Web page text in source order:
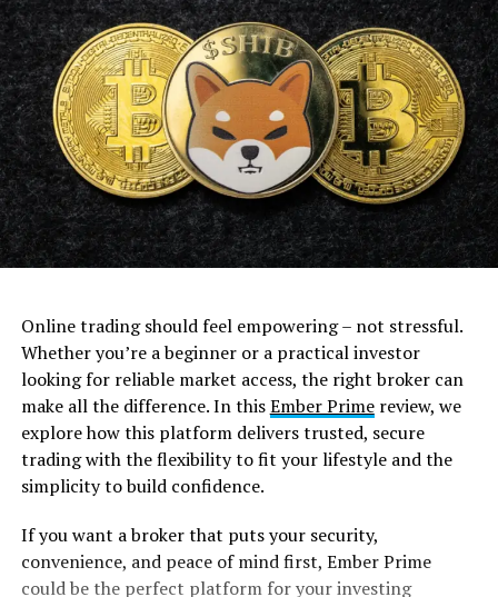
Online trading should feel empowering – not stressful.
Whether you’re a beginner or a practical investor
looking for reliable market access, the right broker can
make all the difference. In thisEmber Primereview, we
explore how this platform delivers trusted, secure
trading with the flexibility to fit your lifestyle and the
simplicity to build confidence.
If you want a broker that puts your security,
convenience, and peace of mind first, Ember Prime
could be the perfect platform for your investing